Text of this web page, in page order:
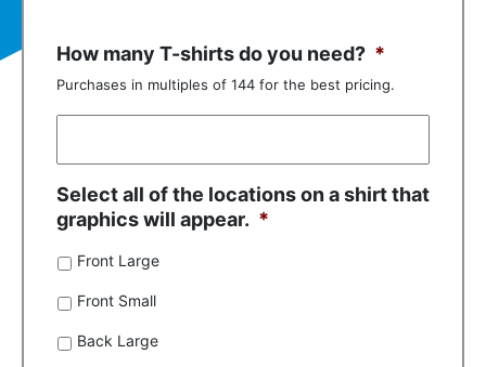
How many T-shirts do you need? *
Purchases in multiples of 144 for the best pricing.
Select all of the locations on a shirt that
graphics will appear. *
Front Large
Front Small
Back Large